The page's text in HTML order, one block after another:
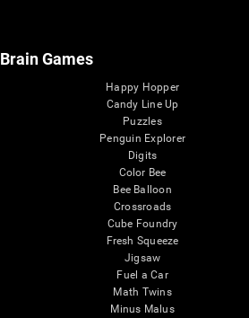
Brain Games
Happy Hopper
Candy Line Up
Puzzles
Penguin Explorer
Digits
Color Bee
Bee Balloon
Crossroads
Cube Foundry
Fresh Squeeze
Jigsaw
Fuel a Car
Math Twins
Minus Malus